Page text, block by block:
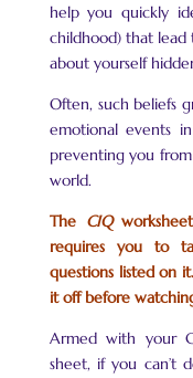
help you quickly
childhood) that
about yourself
Often, such beliefs
emotional events
preventing you
world.
The CIQ
requires you to
questions listed on
it off before
Armed with your
sheet, if you